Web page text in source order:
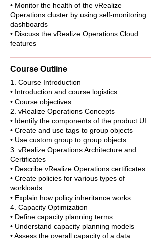
• Monitor the health of the vRealize
Operations cluster by using self-monitoring
dashboards
• Discuss the vRealize Operations Cloud
features
Course Outline
1. Course Introduction
• Introduction and course logistics
• Course objectives
2. vRealize Operations Concepts
• Identify the components of the product UI
• Create and use tags to group objects
• Use custom group to group objects
3. vRealize Operations Architecture and
Certificates
• Describe vRealize Operations certificates
• Create policies for various types of
workloads
• Explain how policy inheritance works
4. Capacity Optimization
• Define capacity planning terms
• Understand capacity planning models
• Assess the overall capacity of a data